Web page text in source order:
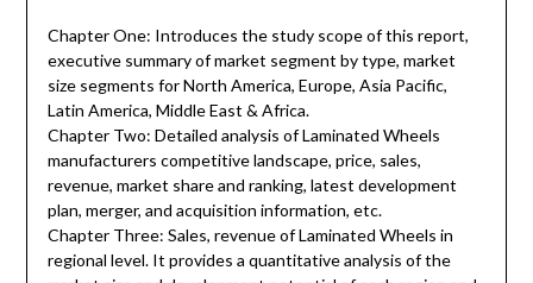
Chapter One: Introduces the study scope of this report,
executive summary of market segment by type, market
size segments for North America, Europe, Asia Pacific,
Latin America, Middle East & Africa.
Chapter Two: Detailed analysis of Laminated Wheels
manufacturers competitive landscape, price, sales,
revenue, market share and ranking, latest development
plan, merger, and acquisition information, etc.
Chapter Three: Sales, revenue of Laminated Wheels in
regional level. It provides a quantitative analysis of the